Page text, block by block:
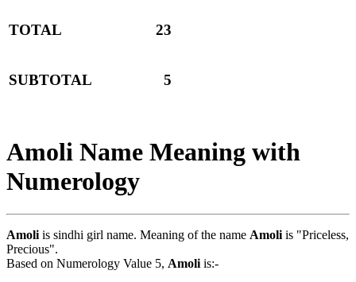
TOTAL 23
SUBTOTAL 5
Amoli Name Meaning with
Numerology
Amoli is sindhi girl name. Meaning of the name Amoli is "Priceless,
Precious".
Based on Numerology Value 5, Amoli is:-